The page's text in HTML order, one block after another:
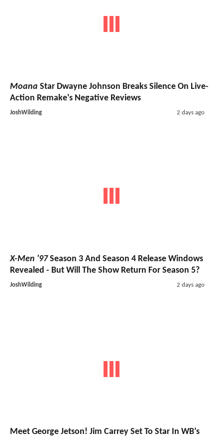
Moana Star Dwayne Johnson Breaks Silence On Live-
Action Remake's Negative Reviews
JoshWilding 2 days ago
X-Men '97Season 3 And Season 4 Release Windows
Revealed - But Will The Show Return For Season 5?
JoshWilding 2 days ago
Meet George Jetson! Jim Carrey Set To Star In WB’s